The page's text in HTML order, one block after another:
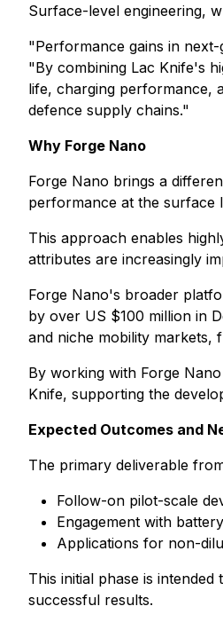
Surface-level engineering,
"Performance gains in
"By combining Lac Knife's
life, charging performance,
defence supply chains."
Why Forge Nano
Forge Nano brings a
performance at the surface
This approach enables
attributes are increasingly
Forge Nano's broader
by over US $100 million in
and niche mobility markets,
By working with Forge
Knife, supporting the
Expected Outcomes and
The primary deliverable
Follow-on pilot-scale
Engagement with
Applications for non-
This initial phase is
successful results.